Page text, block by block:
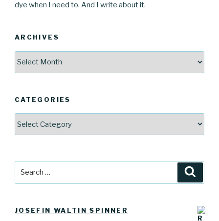
dye when I need to. And I write about it.
ARCHIVES
CATEGORIES
JOSEFIN WALTIN SPINNER